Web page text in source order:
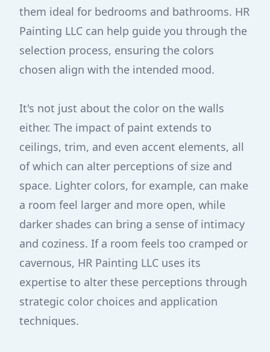
them ideal for bedrooms and bathrooms. HR
Painting LLC can help guide you through the
selection process, ensuring the colors
chosen align with the intended mood.
It's not just about the color on the walls
either. The impact of paint extends to
ceilings, trim, and even accent elements, all
of which can alter perceptions of size and
space. Lighter colors, for example, can make
a room feel larger and more open, while
darker shades can bring a sense of intimacy
and coziness. If a room feels too cramped or
cavernous, HR Painting LLC uses its
expertise to alter these perceptions through
strategic color choices and application
techniques.